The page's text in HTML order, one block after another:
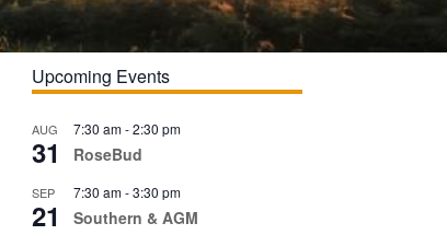
Upcoming Events
AUG
31
7:30 am-2:30 pm
RoseBud
SEP
21
7:30 am-3:30 pm
Southern & AGM